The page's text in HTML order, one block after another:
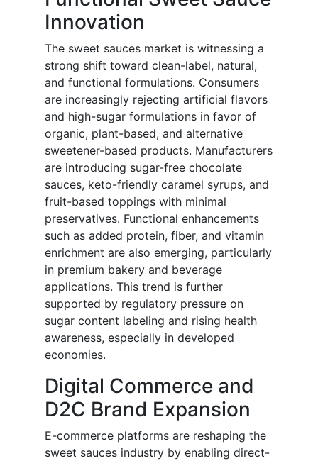
Innovation
The sweet sauces market is witnessing a
strong shift toward clean-label, natural,
and functional formulations. Consumers
are increasingly rejecting artificial flavors
and high-sugar formulations in favor of
organic, plant-based, and alternative
sweetener-based products. Manufacturers
are introducing sugar-free chocolate
sauces, keto-friendly caramel syrups, and
fruit-based toppings with minimal
preservatives. Functional enhancements
such as added protein, fiber, and vitamin
enrichment are also emerging, particularly
in premium bakery and beverage
applications. This trend is further
supported by regulatory pressure on
sugar content labeling and rising health
awareness, especially in developed
economies.
Digital Commerce and
D2C Brand Expansion
E-commerce platforms are reshaping the
sweet sauces industry by enabling direct-